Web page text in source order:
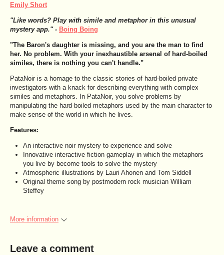
Emily Short
"Like words? Play with simile and metaphor in this unusual
mystery app." - Boing Boing
"The Baron's daughter is missing, and you are the man to find
her. No problem. With your inexhaustible arsenal of hard-boiled
similes, there is nothing you can't handle."
PataNoir is a homage to the classic stories of hard-boiled private
investigators with a knack for describing everything with complex
similes and metaphors. In PataNoir, you solve problems by
manipulating the hard-boiled metaphors used by the main character to
make sense of the world in which he lives.
Features:
An interactive noir mystery to experience and solve
Innovative interactive fiction gameplay in which the metaphors
you live by become tools to solve the mystery
Atmospheric illustrations by Lauri Ahonen and Tom Siddell
Original theme song by postmodern rock musician William
Steffey
More information
Leave a comment